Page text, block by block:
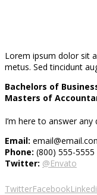
Lorem ipsum dolor sit
metus. Sed tincidunt
Bachelors of
Masters of
I’m here to answer
Email:
Phone: (800) 555-5555
Twitter: @Envato
TwitterFacebook